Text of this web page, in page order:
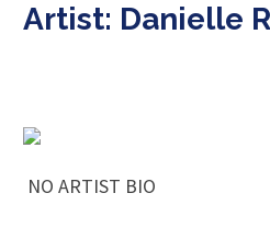
Artist: Danielle
NO ARTIST BIO